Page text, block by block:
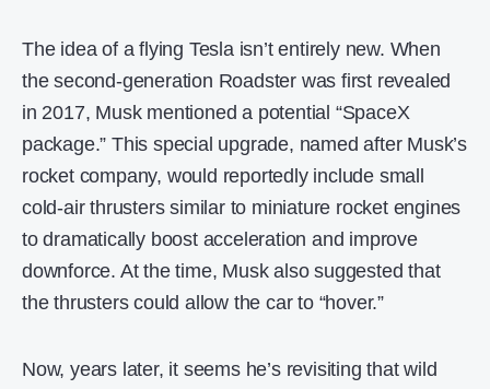
The idea of a flying Tesla isn’t entirely new. When
the second-generation Roadster was first revealed
in 2017, Musk mentioned a potential “SpaceX
package.” This special upgrade, named after Musk’s
rocket company, would reportedly include small
cold-air thrusters similar to miniature rocket engines
to dramatically boost acceleration and improve
downforce. At the time, Musk also suggested that
the thrusters could allow the car to “hover.”
Now, years later, it seems he’s revisiting that wild